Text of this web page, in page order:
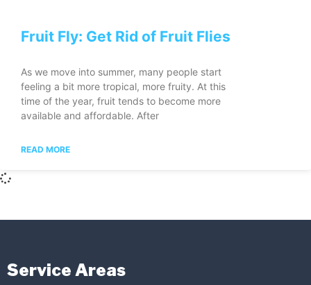
Fruit Fly: Get Rid of Fruit Flies
As we move into summer, many people start
feeling a bit more tropical, more fruity. At this
time of the year, fruit tends to become more
available and affordable. After
READ MORE
Service Areas